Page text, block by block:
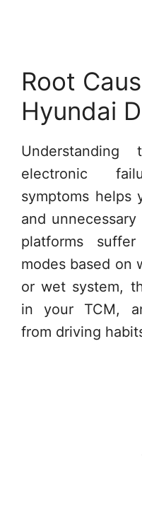
Root
Hyundai
electronic
symptoms helps
and unnecessary
platforms
modes based on
or wet system,
in your TCM,
from driving